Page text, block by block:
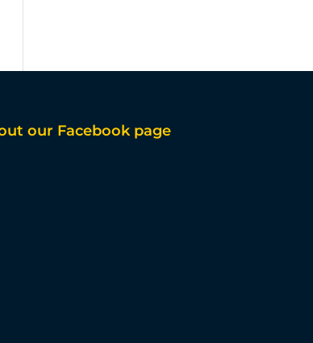
our Facebook page